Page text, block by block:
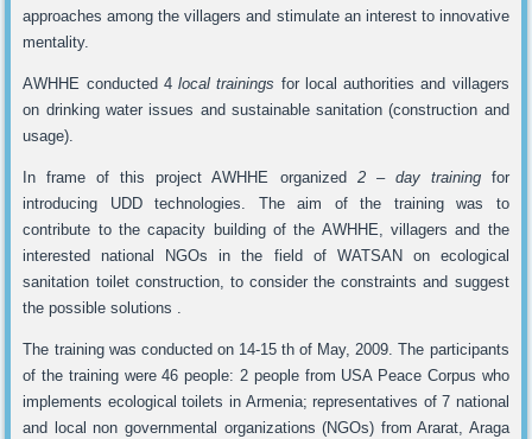
approaches among the villagers and stimulate an interest to innovative
mentality.
AWHHE conducted 4local trainings for local authorities and villagers
on drinking water issues and sustainable sanitation (construction and
usage).
In frame of this project AWHHE organized 2 – day training for
introducing UDD technologies. The aim of the training was to
contribute to the capacity building of the AWHHE, villagers and the
interested national NGOs in the field of WATSAN on ecological
sanitation toilet construction, to consider the constraints and suggest
the possible solutions .
The training was conducted on 14-15 th of May, 2009. The participants
of the training were 46 people: 2 people from USA Peace Corpus who
implements ecological toilets in Armenia; representatives of 7 national
and local non governmental organizations (NGOs) from Ararat, Araga